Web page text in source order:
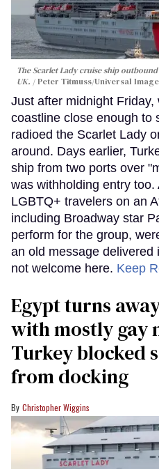
The Scarlet Lady cruise ship
UK.
Peter Titmuss/Universal
Just after midnight Friday,
coastline close enough to
radioed the Scarlet Lady
around. Days earlier,
ship from two ports over
was withholding entry
LGBTQ+ travelers on an
including Broadway star
perform for the group,
an old message delivered
not welcome here. Keep
Egypt turns
with mostly gay
Turkey blocked
from docking
Christopher Wiggins